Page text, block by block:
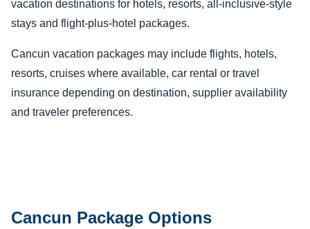
vacation destinations for hotels, resorts, all-inclusive-style
stays and flight-plus-hotel packages.
Cancun vacation packages may include flights, hotels,
resorts, cruises where available, car rental or travel
insurance depending on destination, supplier availability
and traveler preferences.
Cancun Package Options